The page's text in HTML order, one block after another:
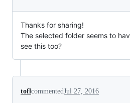
Thanks for sharing!
The selected folder seems to
see this too?
toflcommentedJul 27, 2016